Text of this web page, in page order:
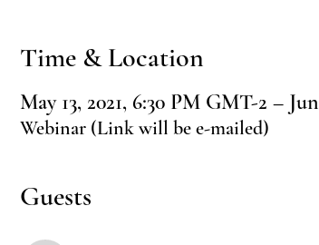
Time & Location
May 13, 2021, 6:30 PM GMT-2 –
Webinar (Link will be e-mailed)
Guests